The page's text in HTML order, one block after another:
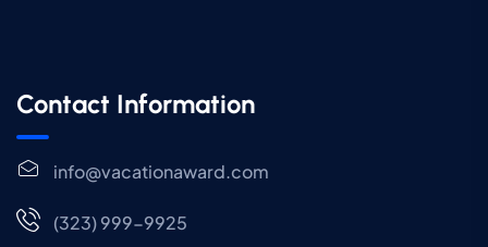
Contact Information
info@vacationaward.com
(323) 999-9925